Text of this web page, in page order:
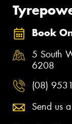
Book
5 South
6208
(08)
Send us